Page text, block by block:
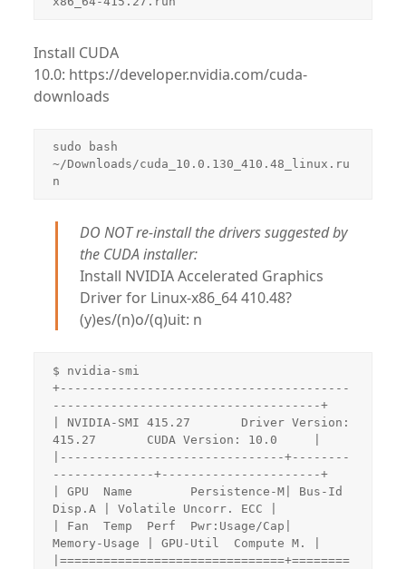
Install CUDA
10.0: https://developer.nvidia.com/cuda-
downloads
sudo bash
~/Downloads/cuda_10.0.130_410.48_linux.ru
DO NOT re-install the drivers suggested by
the CUDA installer:
Install NVIDIA Accelerated Graphics
Driver for Linux-x86_64 410.48?
(y)es/(n)o/(q)uit: n
$ nvidia-smi
+----------------------------------------
-------------------------------------+
| NVIDIA-SMI 415.27       Driver Version:
415.27       CUDA Version: 10.0     |
|-------------------------------+--------
--------------+----------------------+
| GPU  Name        Persistence-M| Bus-Id
Disp.A | Volatile Uncorr. ECC |
| Fan  Temp  Perf  Pwr:Usage/Cap|
Memory-Usage | GPU-Util  Compute M. |
|===============================+========